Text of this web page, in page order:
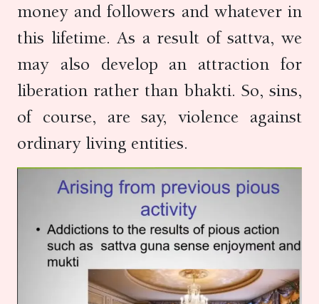
money and followers and whatever in
this lifetime. As a result of sattva, we
may also develop an attraction for
liberation rather than bhakti. So, sins,
of course, are say, violence against
ordinary living entities.